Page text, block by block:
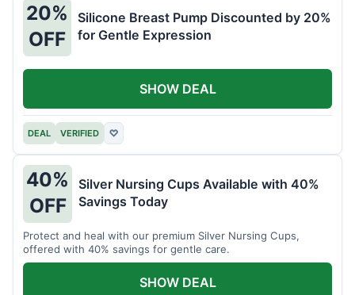
20%
OFF
Silicone Breast Pump Discounted by 20%
for Gentle Expression
DEAL VERIFIED ♡
SHOW DEAL
40%
OFF
Silver Nursing Cups Available with 40%
Savings Today
Protect and heal with our premium Silver Nursing Cups,
offered with 40% savings for gentle care.
SHOW DEAL